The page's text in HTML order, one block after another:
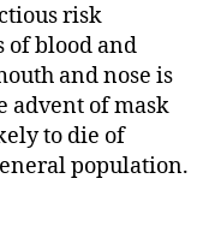
risk
blood and
and nose is
advent of mask
to die of
population.